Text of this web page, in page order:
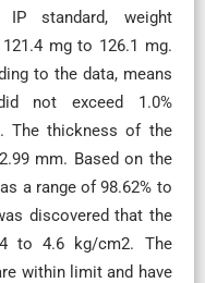
IP standard, weight
mg to 126.1 mg.
to the data, means
not exceed 1.0%
The thickness of the
mm. Based on the
a range of 98.62% to
discovered that the
to 4.6 kg/cm2. The
within limit and have